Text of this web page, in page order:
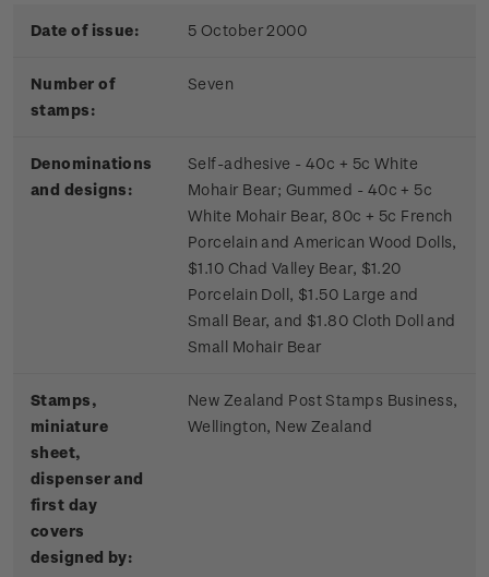
Date of issue: 5 October 2000
Number of
stamps:
Seven
Denominations
and designs:
Self-adhesive - 40c + 5c White
Mohair Bear; Gummed - 40c + 5c
White Mohair Bear, 80c + 5c French
Porcelain and American Wood Dolls,
$1.10 Chad Valley Bear, $1.20
Porcelain Doll, $1.50 Large and
Small Bear, and $1.80 Cloth Doll and
Small Mohair Bear
Stamps,
miniature
sheet,
dispenser and
first day
covers
designed by:
New Zealand Post Stamps Business,
Wellington, New Zealand